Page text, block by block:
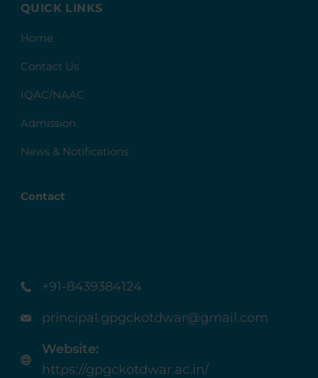
QUICK LINKS
Home
Contact Us
IQAC/NAAC
Admission
News & Notifications
Contact
+91-8439384124
principal.gpgckotdwar@gmail.com
Website:
https://gpgckotdwar.ac.in/